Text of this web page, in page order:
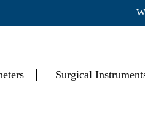
Surgical